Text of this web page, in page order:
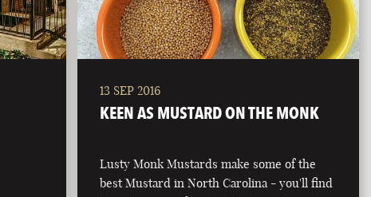
13 SEP 2016
KEEN AS MUSTARD ON THE MONK
Lusty Monk Mustards make some of the
best Mustard in North Carolina - you'll find